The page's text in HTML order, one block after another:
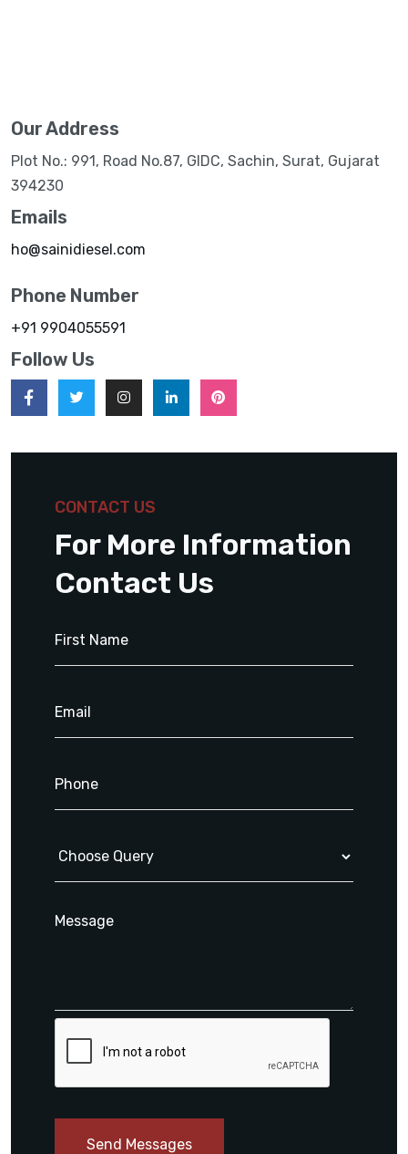
Our Address
Plot No.: 991, Road No.87, GIDC, Sachin, Surat, Gujarat
394230
Emails
ho@sainidiesel.com
Phone Number
+91 9904055591
Follow Us
CONTACT US
For More Information
Contact Us
Send Messages